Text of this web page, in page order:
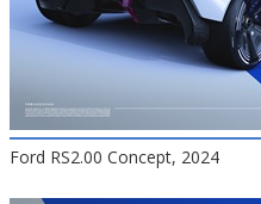
Ford RS2.00 Concept, 2024